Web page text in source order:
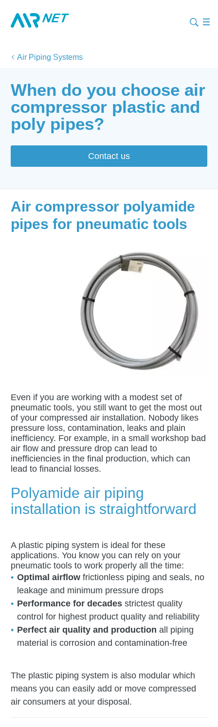
Air Piping Systems
When do you choose air
compressor plastic and
poly pipes?
Contact us
Air compressor polyamide
pipes for pneumatic tools
Even if you are working with a modest set of
pneumatic tools, you still want to get the most out
of your compressed air installation. Nobody likes
pressure loss, contamination, leaks and plain
inefficiency. For example, in a small workshop bad
air flow and pressure drop can lead to
inefficiencies in the final production, which can
lead to financial losses.
Polyamide air piping
installation is straightforward
A plastic piping system is ideal for these
applications. You know you can rely on your
pneumatic tools to work properly all the time:
Optimal airflow frictionless piping and seals, no
leakage and minimum pressure drops
Performance for decadesstrictest quality
control for highest product quality and reliability
Perfect air quality and productionall piping
material is corrosion and contamination-free
The plastic piping system is also modular which
means you can easily add or move compressed
air consumers at your disposal.